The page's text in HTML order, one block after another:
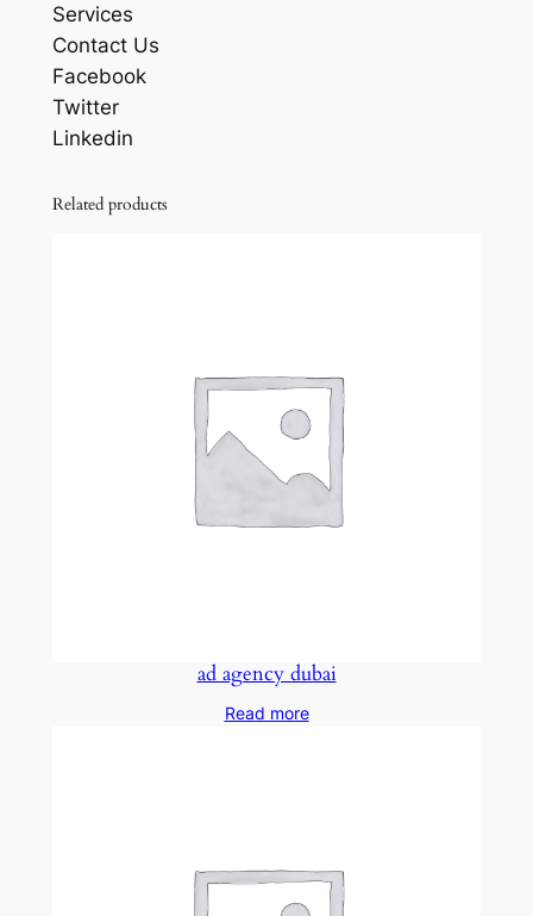
Services
Contact Us
Facebook
Twitter
Linkedin
Related products
ad agency dubai
Read more